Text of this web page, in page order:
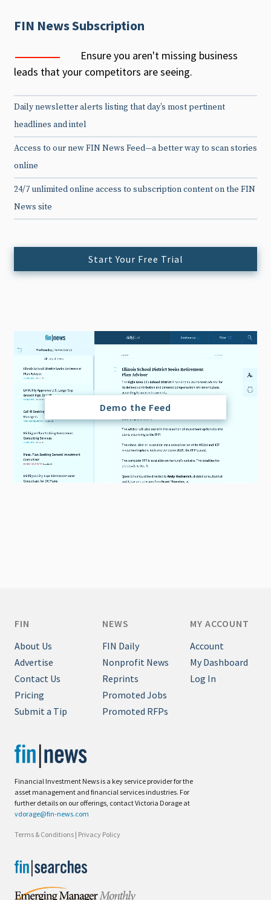
FIN News Subscription
Ensure you aren't missing business
leads that your competitors are seeing.
Daily newsletter alerts listing that day’s most pertinent
headlines and intel
Access to our new FIN News Feed—a better way to scan stories
online
24/7 unlimited online access to subscription content on the FIN
News site
Start Your Free Trial
Demo the Feed
Financial Investment News is a key service provider for the
asset management and financial services industries. For
further details on our offerings, contact Victoria Dorage at
vdorage@fin-news.com
Terms & Conditions | Privacy Policy
FIN
About Us
Advertise
Contact Us
Pricing
Submit a Tip
NEWS
FIN Daily
Nonprofit News
Reprints
Promoted Jobs
Promoted RFPs
MY ACCOUNT
Account
My Dashboard
Log In